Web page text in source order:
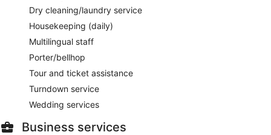
Dry cleaning/laundry service
Housekeeping (daily)
Multilingual staff
Porter/bellhop
Tour and ticket assistance
Turndown service
Wedding services
Business services